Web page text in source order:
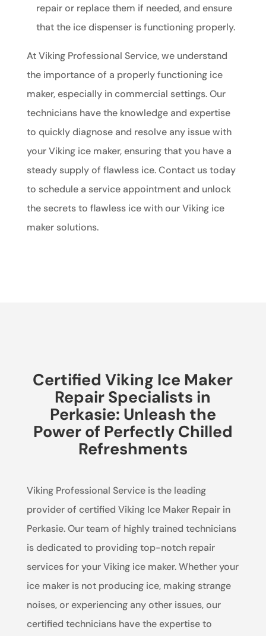
repair or replace them if needed, and ensure
that the ice dispenser is functioning properly.
At Viking Professional Service, we understand
the importance of a properly functioning ice
maker, especially in commercial settings. Our
technicians have the knowledge and expertise
to quickly diagnose and resolve any issue with
your Viking ice maker, ensuring that you have a
steady supply of flawless ice. Contact us today
to schedule a service appointment and unlock
the secrets to flawless ice with our Viking ice
maker solutions.
Certified Viking Ice Maker
Repair Specialists in
Perkasie: Unleash the
Power of Perfectly Chilled
Refreshments
Viking Professional Service is the leading
provider of certified Viking Ice Maker Repair in
Perkasie. Our team of highly trained technicians
is dedicated to providing top-notch repair
services for your Viking ice maker. Whether your
ice maker is not producing ice, making strange
noises, or experiencing any other issues, our
certified technicians have the expertise to